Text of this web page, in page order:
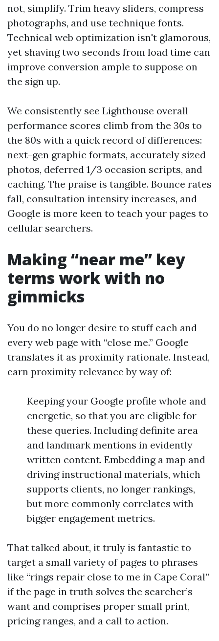
not, simplify. Trim heavy sliders, compress
photographs, and use technique fonts.
Technical web optimization isn't glamorous,
yet shaving two seconds from load time can
improve conversion ample to suppose on
the sign up.
We consistently see Lighthouse overall
performance scores climb from the 30s to
the 80s with a quick record of differences:
next-gen graphic formats, accurately sized
photos, deferred 1/3 occasion scripts, and
caching. The praise is tangible. Bounce rates
fall, consultation intensity increases, and
Google is more keen to teach your pages to
cellular searchers.
Making “near me” key
terms work with no
gimmicks
You do no longer desire to stuff each and
every web page with “close me.” Google
translates it as proximity rationale. Instead,
earn proximity relevance by way of:
Keeping your Google profile whole and
energetic, so that you are eligible for
these queries. Including definite area
and landmark mentions in evidently
written content. Embedding a map and
driving instructional materials, which
supports clients, no longer rankings,
but more commonly correlates with
bigger engagement metrics.
That talked about, it truly is fantastic to
target a small variety of pages to phrases
like “rings repair close to me in Cape Coral”
if the page in truth solves the searcher’s
want and comprises proper small print,
pricing ranges, and a call to action.